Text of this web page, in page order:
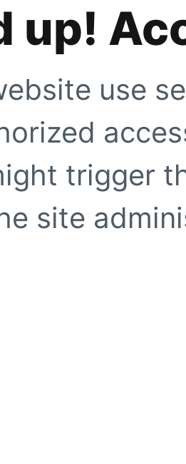
up!
use
trigger
site